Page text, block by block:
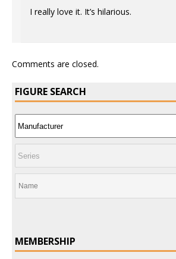
I really love it. It’s hilarious.
Comments are closed.
FIGURE SEARCH
MEMBERSHIP